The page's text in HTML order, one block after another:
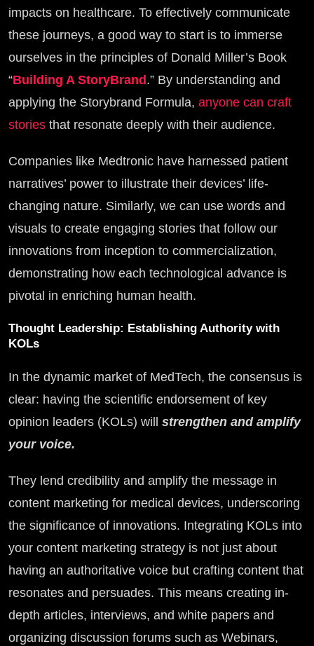
impacts on healthcare. To effectively communicate
these journeys, a good way to start is to immerse
ourselves in the principles of Donald Miller’s Book
“Building A StoryBrand .” By understanding and
applying the Storybrand Formula, anyone can craft
stories that resonate deeply with their audience.
Companies like Medtronic have harnessed patient
narratives’ power to illustrate their devices’ life-
changing nature. Similarly, we can use words and
visuals to create engaging stories that follow our
innovations from inception to commercialization,
demonstrating how each technological advance is
pivotal in enriching human health.
Thought Leadership: Establishing Authority with
KOLs
In the dynamic market of MedTech, the consensus is
clear: having the scientific endorsement of key
opinion leaders (KOLs) will strengthen and amplify
your voice.
They lend credibility and amplify the message in
content marketing for medical devices, underscoring
the significance of innovations. Integrating KOLs into
your content marketing strategy is not just about
having an authoritative voice but crafting content that
resonates and persuades. This means creating in-
depth articles, interviews, and white papers and
organizing discussion forums such as Webinars,